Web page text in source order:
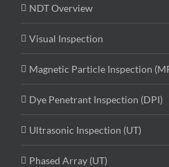
NDT Overview
Visual Inspection
Magnetic Particle Inspection
Dye Penetrant Inspection (DPI)
Ultrasonic Inspection (UT)
Phased Array (UT)